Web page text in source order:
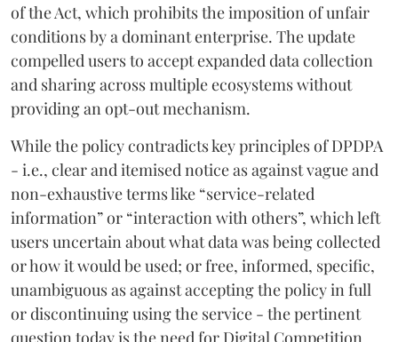
of the Act, which prohibits the imposition of unfair
conditions by a dominant enterprise. The update
compelled users to accept expanded data collection
and sharing across multiple ecosystems without
providing an opt-out mechanism.
While the policy contradicts key principles of DPDPA
- i.e., clear and itemised notice as against vague and
non-exhaustive terms like “service-related
information” or “interaction with others”, which left
users uncertain about what data was being collected
or how it would be used; or free, informed, specific,
unambiguous as against accepting the policy in full
or discontinuing using the service - the pertinent
question today is the need for Digital Competition